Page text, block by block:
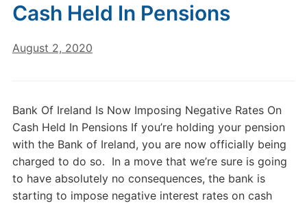
Cash Held In Pensions
August 2, 2020
Bank Of Ireland Is Now Imposing Negative Rates On
Cash Held In Pensions If you’re holding your pension
with the Bank of Ireland, you are now officially being
charged to do so. In a move that we’re sure is going
to have absolutely no consequences, the bank is
starting to impose negative interest rates on cash